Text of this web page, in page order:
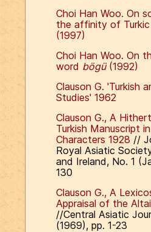
Choi Han Woo. On
the affinity of Turkic
(1997)
Choi Han Woo. On
word bögü(1992)
Clauson G. 'Turkish
Studies' 1962
Clauson G., A
Turkish Manuscript
Characters 1928 //
Royal Asiatic
and Ireland, No. 1
130
Clauson G., A
Appraisal of the
//Central Asiatic
(1969), pp. 1-23